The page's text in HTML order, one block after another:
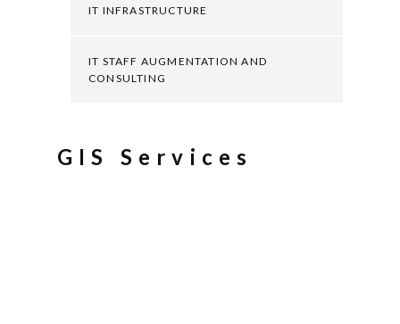
IT INFRASTRUCTURE
IT STAFF AUGMENTATION AND
CONSULTING
GIS Services